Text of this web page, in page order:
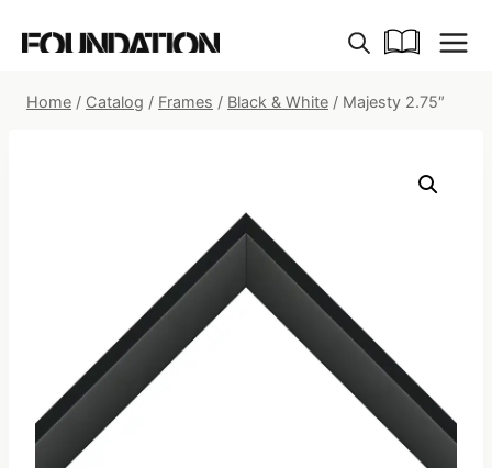
Home / Catalog / Frames / Black & White / Majesty 2.75″